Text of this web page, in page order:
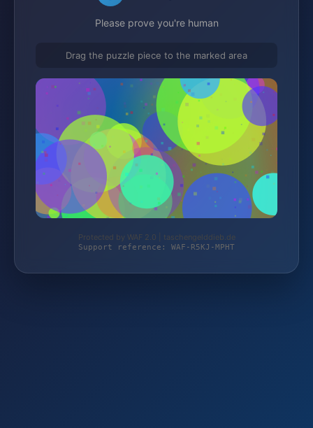
Please prove you're human
Drag the puzzle piece to the marked area
Protected by WAF 2.0 | taschengelddieb.de
Support reference: WAF-R5KJ-MPHT